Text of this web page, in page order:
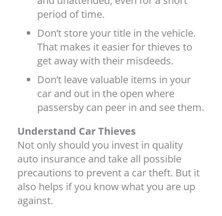
period of time.
Don’t store your title in the vehicle.
That makes it easier for thieves to
get away with their misdeeds.
Don’t leave valuable items in your
car and out in the open where
passersby can peer in and see them.
Understand Car Thieves
Not only should you invest in quality
auto insurance and take all possible
precautions to prevent a car theft. But it
also helps if you know what you are up
against.